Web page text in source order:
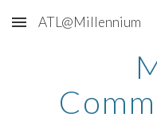
Skip to main content
ATL@Millennium